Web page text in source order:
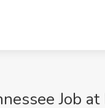
Job